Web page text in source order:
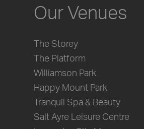
Our Venues
The Storey
The Platform
Williamson Park
Happy Mount Park
Tranquil Spa & Beauty
Salt Ayre Leisure Centre